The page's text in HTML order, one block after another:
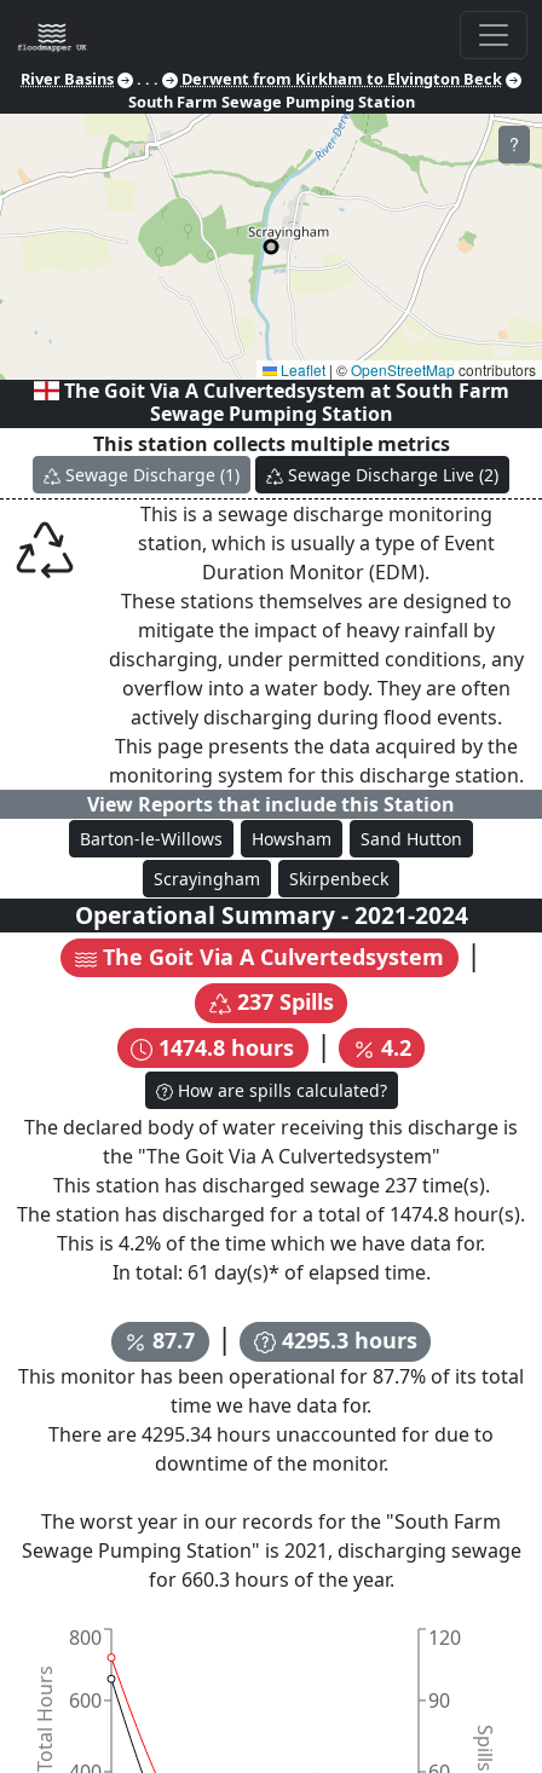
River Basins . . .
Derwent from Kirkham to Elvington Beck
South Farm Sewage Pumping Station
?
Leaflet | ©OpenStreetMapcontributors
The Goit Via A Culvertedsystem atSouth Farm
Sewage Pumping Station
This station collects multiple metrics
Sewage Discharge (1) Sewage Discharge Live (2)
This is a sewage discharge monitoring
station, which is usually a type of Event
Duration Monitor (EDM).
These stations themselves are designed to
mitigate the impact of heavy rainfall by
discharging, under permitted conditions, any
overflow into a water body. They are often
actively discharging during flood events.
This page presents the data acquired by the
monitoring system for this discharge station.
View Reports that include this Station
Barton-le-Willows Howsham
Sand Hutton
Scrayingham
Skirpenbeck
Operational Summary-2021-2024
The Goit Via A Culvertedsystem |
237Spills
1474.8 hours | 4.2
How are spills calculated?
The declared body of water receiving this discharge is
the "The Goit Via A Culvertedsystem"
This station has discharged sewage237time(s).
The station has discharged for a total of 1474.8 hour(s).
This is 4.2% of the time which we have data for.
In total: 61 day(s)* of elapsed time.
87.7 | 4295.3hours
This monitor has been operational for87.7% of its total
time we have data for.
There are4295.34 hours unaccounted for due to
downtime of the monitor.
The worst year in our records for the "South Farm
Sewage Pumping Station" is 2021, discharging sewage
for 660.3hours of the year.
600
800
Total Hours 90
120
Spills